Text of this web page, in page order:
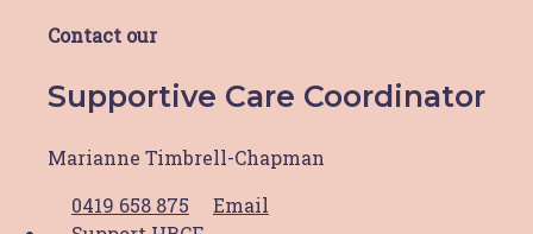
Contact our
Supportive Care Coordinator
Marianne Timbrell-Chapman
0419 658 875
Email
$15.00
be chosen on the product page
Comfort Cushion Packs
$25.00 ADD TO CART